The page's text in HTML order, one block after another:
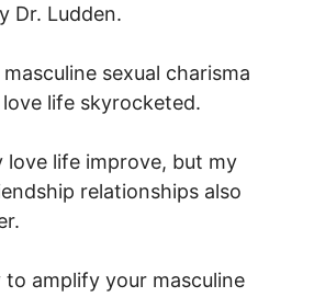
Dr. Ludden.
sexual charisma
life skyrocketed.
love life improve, but my
relationships also
to amplify your masculine